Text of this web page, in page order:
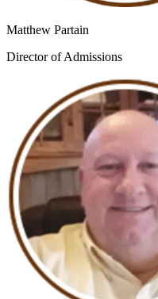
Matthew Partain
Director of Admissions